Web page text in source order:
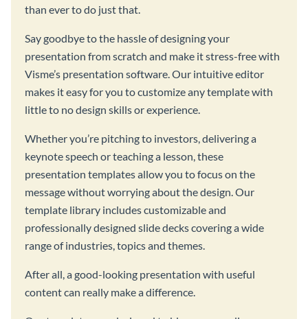
than ever to do just that.
Say goodbye to the hassle of designing your
presentation from scratch and make it stress-free with
Visme’s presentation software. Our intuitive editor
makes it easy for you to customize any template with
little to no design skills or experience.
Whether you’re pitching to investors, delivering a
keynote speech or teaching a lesson, these
presentation templates allow you to focus on the
message without worrying about the design. Our
template library includes customizable and
professionally designed slide decks covering a wide
range of industries, topics and themes.
After all, a good-looking presentation with useful
content can really make a difference.